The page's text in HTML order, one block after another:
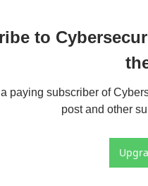
to
paying subscriber of
post and other